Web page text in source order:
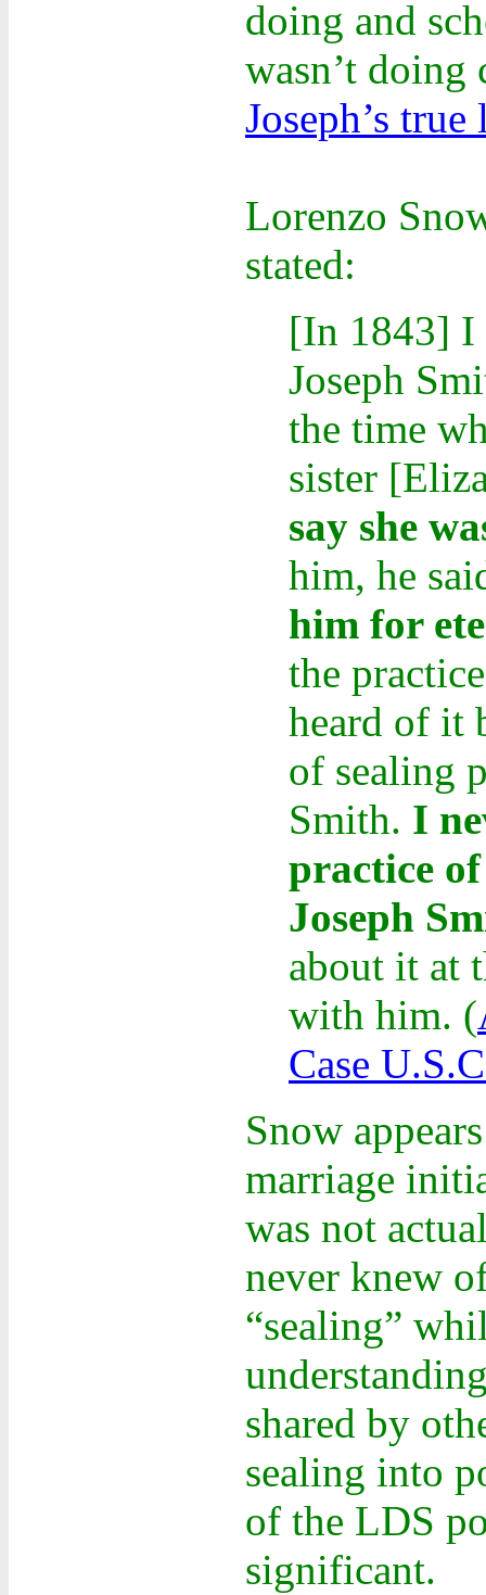
doing and
wasn’t
Joseph’s true
Lorenzo
stated:
[In 1843] I
Joseph
the time
sister
say she
him, he
him for
the
heard of it
of sealing
Smith. I
practice
Joseph
about it at
with him. (
Case
Snow
marriage
was not
never knew
“sealing”
shared by
sealing into
of the LDS
significant.